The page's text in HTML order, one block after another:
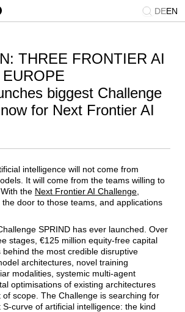
DEEN
THREE FRONTIER AI
biggest Challenge
for Next Frontier AI
intelligence will not come from
It will come from the teams willing to
the Next Frontier AI Challenge
the door to those teams, and applications
SPRIND has ever launched. Over
stages, €125 million equity-free capital
the most credible disruptive
architectures, novel training
modalities, systemic multi-agent
optimisations of existing architectures
scope. The Challenge is searching for
curve of artificial intelligence: the kind